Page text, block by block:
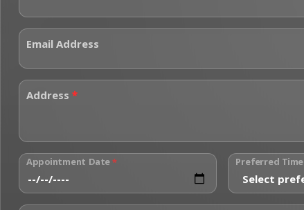
Email Address
Address *
Appointment Date* Preferred Time